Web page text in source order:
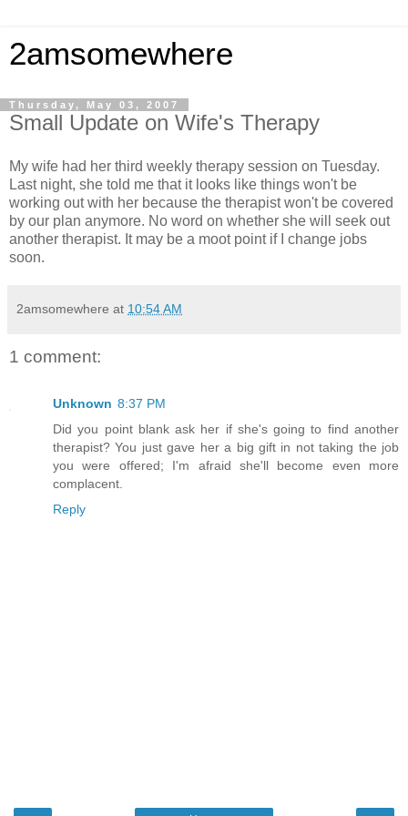
2amsomewhere
Thursday, May 03, 2007
Small Update on Wife's Therapy
My wife had her third weekly therapy session on Tuesday.
Last night, she told me that it looks like things won't be
working out with her because the therapist won't be covered
by our plan anymore. No word on whether she will seek out
another therapist. It may be a moot point if I change jobs
soon.
2amsomewhere at 10:54 AM
1 comment:
Unknown 8:37 PM
Did you point blank ask her if she's going to find another
therapist? You just gave her a big gift in not taking the job
you were offered; I'm afraid she'll become even more
complacent.
Reply